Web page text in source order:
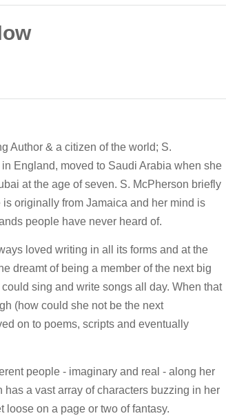
Author & a citizen of the world; S.
England, moved to Saudi Arabia when she
at the age of seven. S. McPherson briefly
is originally from Jamaica and her mind is
people have never heard of.
loved writing in all its forms and at the
dreamt of being a member of the next big
sing and write songs all day. When that
(how could she not be the next
on to poems, scripts and eventually
people - imaginary and real - along her
has a vast array of characters buzzing in her
loose on a page or two of fantasy.